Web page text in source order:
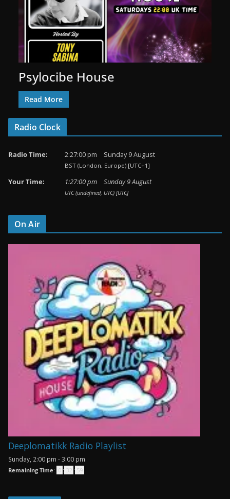
Psylocibe House
Read More
Radio Clock
Radio Time: 2:27:01pm Sunday 9 August
BST (London, Europe) [UTC+1]
Your Time: 1:27:01pm Sunday 9 August
UTC (undefined, UTC) [UTC]
On Air
Deeplomatikk Radio Playlist
Sunday, 2:00 pm -3:00 pm
Remaining Time: 0 : 32 : 59